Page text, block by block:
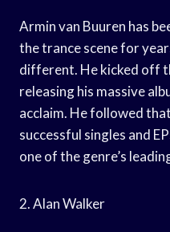
Armin van Buuren has
the trance scene for
different. He kicked off
releasing his massive
acclaim. He followed
successful singles and
one of the genre’s
2. Alan Walker